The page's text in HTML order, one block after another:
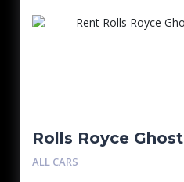
Rolls Royce
ALL CARS